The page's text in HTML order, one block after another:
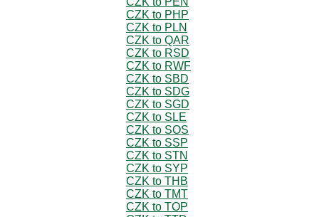
CZK to PHP
CZK to PLN
CZK to QAR
CZK to RSD
CZK to RWF
CZK to SBD
CZK to SDG
CZK to SGD
CZK to SLE
CZK to SOS
CZK to SSP
CZK to STN
CZK to SYP
CZK to THB
CZK to TMT
CZK to TOP